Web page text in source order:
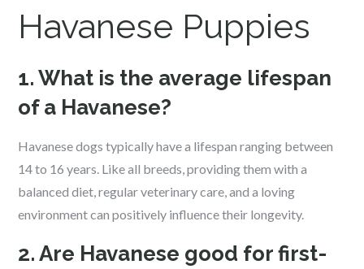
Havanese Puppies
1. What is the average lifespan
of a Havanese?
Havanese dogs typically have a lifespan ranging between
14 to 16 years. Like all breeds, providing them with a
balanced diet, regular veterinary care, and a loving
environment can positively influence their longevity.
2. Are Havanese good for first-